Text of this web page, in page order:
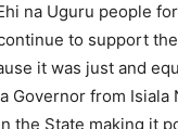
na Uguru people
to support
it was just and
Governor from
the State making it